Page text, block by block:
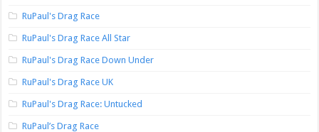
RuPaul's Drag Race
RuPaul's Drag Race All Star
RuPaul's Drag Race Down Under
RuPaul's Drag Race UK
RuPaul's Drag Race: Untucked
RuPaul’s Drag Race